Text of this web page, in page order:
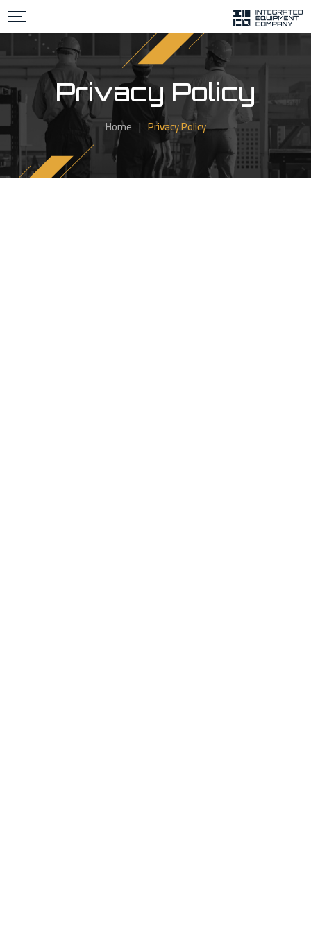
Privacy Policy
Home | Privacy Policy